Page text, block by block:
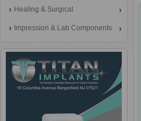
Healing & Surgical
Impression & Lab Components